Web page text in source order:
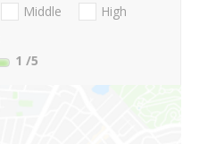
Middle
High
1 /5